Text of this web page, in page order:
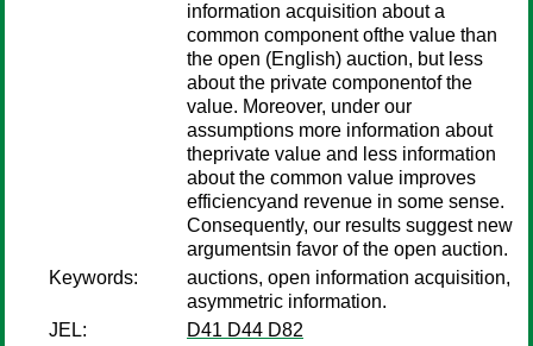
information acquisition about a
common component ofthe value than
the open (English) auction, but less
about the private componentof the
value. Moreover, under our
assumptions more information about
theprivate value and less information
about the common value improves
efficiencyand revenue in some sense.
Consequently, our results suggest new
argumentsin favor of the open auction.
Keywords:
auctions, open information acquisition,
asymmetric information.
JEL:
D41 D44 D82